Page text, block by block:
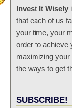
Invest It Wisely
that each of us
your time, your
order to achieve
maximizing your
the ways to get
SUBSCRIBE!